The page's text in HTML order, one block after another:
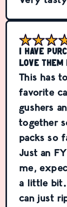
I have
love them
This has
favorite
gushers
together
packs so
Just an
me,
a little
can just